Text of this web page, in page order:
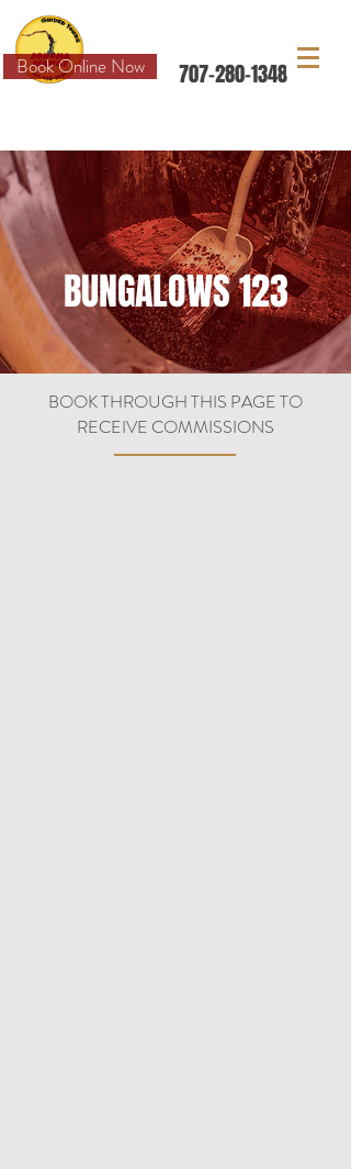
Book Online Now 707-280-1348
FIND US AND MORE ON
BUNGALOWS 123
BOOK THROUGH THIS PAGE TO
RECEIVE COMMISSIONS